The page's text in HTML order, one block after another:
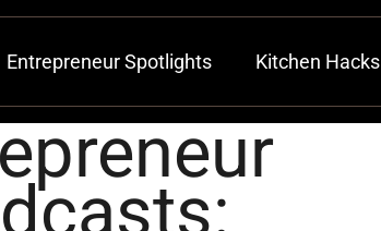
Entrepreneur Spotlights Kitchen Hacks